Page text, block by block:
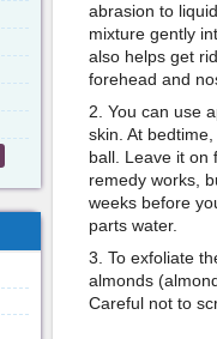
abrasion to
mixture gently
also helps get
forehead and
2. You can use
skin. At
ball. Leave it on
remedy works,
weeks before
parts water.
3. To exfoliate
almonds
Careful not to